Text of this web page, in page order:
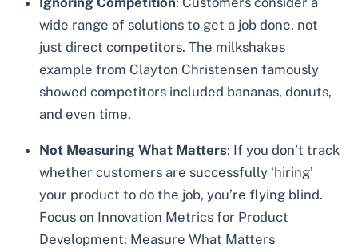
wide range of solutions to get a job done, not
just direct competitors. The milkshakes
example from Clayton Christensen famously
showed competitors included bananas, donuts,
and even time.
Not Measuring What Matters: If you don’t track
whether customers are successfully ‘hiring’
your product to do the job, you’re flying blind.
Focus on Innovation Metrics for Product
Development: Measure What Matters